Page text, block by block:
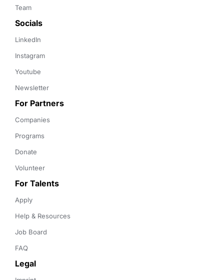
Team
Socials
LinkedIn
Instagram
Youtube
Newsletter
For Partners
Companies
Programs
Donate
Volunteer
For Talents
Apply
Help & Resources
Job Board
FAQ
Legal